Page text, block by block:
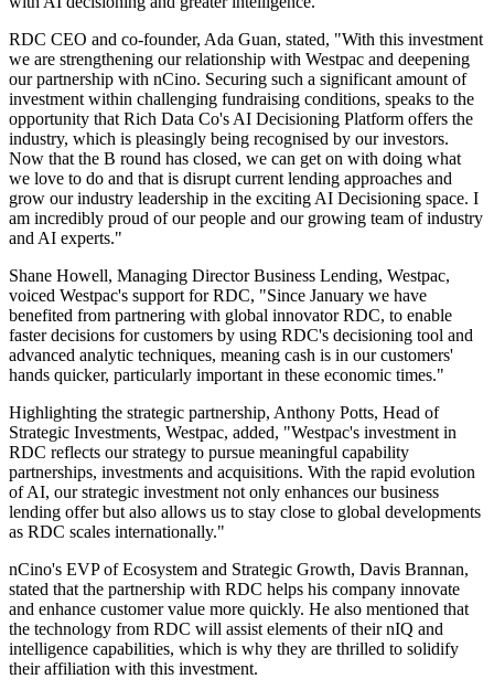
RDC CEO and co-founder, Ada Guan, stated, "With this investment
we are strengthening our relationship with Westpac and deepening
our partnership with nCino. Securing such a significant amount of
investment within challenging fundraising conditions, speaks to the
opportunity that Rich Data Co's AI Decisioning Platform offers the
industry, which is pleasingly being recognised by our investors.
Now that the B round has closed, we can get on with doing what
we love to do and that is disrupt current lending approaches and
grow our industry leadership in the exciting AI Decisioning space. I
am incredibly proud of our people and our growing team of industry
and AI experts."
Shane Howell, Managing Director Business Lending, Westpac,
voiced Westpac's support for RDC, "Since January we have
benefited from partnering with global innovator RDC, to enable
faster decisions for customers by using RDC's decisioning tool and
advanced analytic techniques, meaning cash is in our customers'
hands quicker, particularly important in these economic times."
Highlighting the strategic partnership, Anthony Potts, Head of
Strategic Investments, Westpac, added, "Westpac's investment in
RDC reflects our strategy to pursue meaningful capability
partnerships, investments and acquisitions. With the rapid evolution
of AI, our strategic investment not only enhances our business
lending offer but also allows us to stay close to global developments
as RDC scales internationally."
nCino's EVP of Ecosystem and Strategic Growth, Davis Brannan,
stated that the partnership with RDC helps his company innovate
and enhance customer value more quickly. He also mentioned that
the technology from RDC will assist elements of their nIQ and
intelligence capabilities, which is why they are thrilled to solidify
their affiliation with this investment.